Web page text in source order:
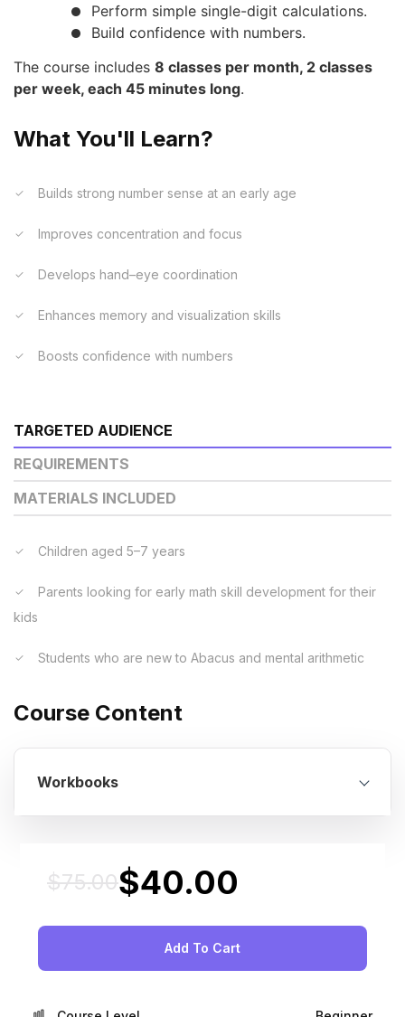
Perform simple single-digit calculations.
Build confidence with numbers.
The course includes 8 classes per month, 2 classes
per week, each 45 minutes long.
What You'll Learn?
Builds strong number sense at an early age
Improves concentration and focus
Develops hand–eye coordination
Enhances memory and visualization skills
Boosts confidence with numbers
TARGETED AUDIENCE
REQUIREMENTS
MATERIALS INCLUDED
Children aged 5–7 years
Parents looking for early math skill development for their
kids
Students who are new to Abacus and mental arithmetic
Course Content
Workbooks
$75.00
Original
was:
$40.00
Current
is:
Add To Cart